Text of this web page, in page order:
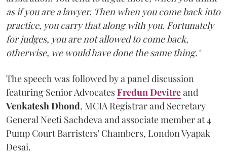
as if you are a lawyer. Then when you come back into
practice, you carry that along with you. Fortunately
for judges, you are not allowed to come back,
otherwise, we would have done the same thing."
The speech was followed by a panel discussion
featuring Senior AdvocatesFredun Devitreand
Venkatesh Dhond, MCIA Registrar and Secretary
General Neeti Sachdeva and associate member at 4
Pump Court Barristers' Chambers, London Vyapak
Desai.